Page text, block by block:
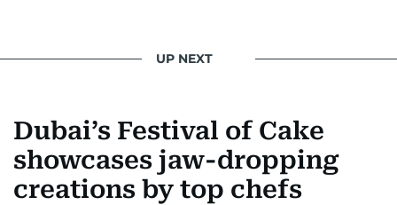
UP NEXT
Dubai’s Festival of Cake
showcases jaw-dropping
creations by top chefs